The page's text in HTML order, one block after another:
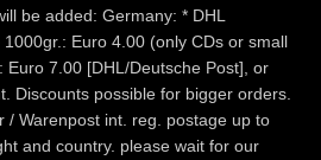
be added: Germany: * DHL
Euro 4.00 (only CDs or small
Euro 7.00 [DHL/Deutsche Post], or
Discounts possible for bigger orders.
/ Warenpost int. reg. postage up to
and country. please wait for our